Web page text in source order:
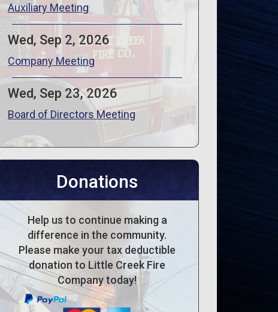
Auxiliary Meeting
Wed, Sep 2, 2026
Company Meeting
Wed, Sep 23, 2026
Board of Directors Meeting
Donations
Help us to continue making a
difference in the community.
Please make your tax deductible
donation to Little Creek Fire
Company today!